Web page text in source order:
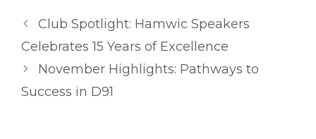
Club Spotlight: Hamwic Speakers
Celebrates 15 Years of Excellence
November Highlights: Pathways to
Success in D91